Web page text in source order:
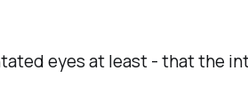
eyes at least - that the